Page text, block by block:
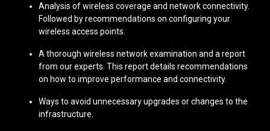
Analysis of wireless coverage and network connectivity.
Followed by recommendations on configuring your
wireless access points.
A thorough wireless network examination and a report
from our experts. This report details recommendations
on how to improve performance and connectivity.
Ways to avoid unnecessary upgrades or changes to the
infrastructure.